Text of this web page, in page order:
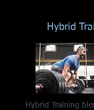
Hybrid
Hybrid Training